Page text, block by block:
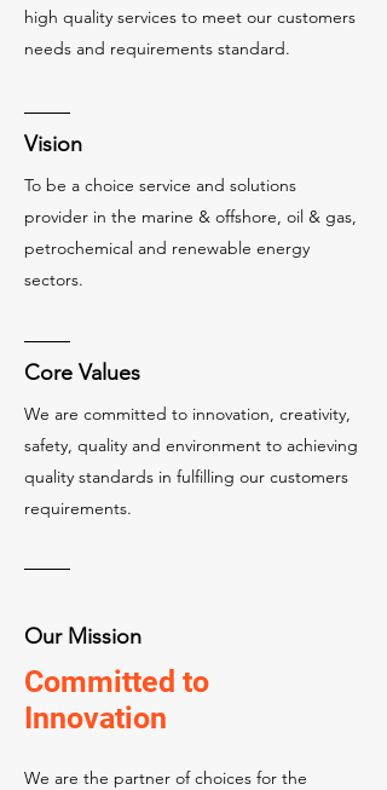
high quality services to meet our customers
needs and requirements standard.
Vision
To be a choice service and solutions
provider in the marine & offshore, oil & gas,
petrochemical and renewable energy
sectors.
Core Values
We are committed to innovation, creativity,
safety, quality and environment to achieving
quality standards in fulfilling our customers
requirements.
Our Mission
Committed to
Innovation
We are the partner of choices for the